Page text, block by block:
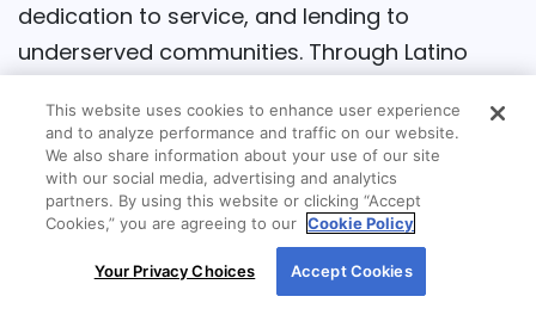
dedication to service, and lending to
underserved communities. Through Latino
the challenges of Latino consumers in their
pursuit of homeownership and to enhance the
quality of their lending experience. We utilize
education and awareness that aims to lift the
community and build generational wealth
through homeownership. By 2024, NAF is
By using our site, you agree to our use of cookies.
For more information, read ourCookie Policy
This website uses cookies to enhance user experience
and to analyze performance and traffic on our website.
We also share information about your use of our site
with our social media, advertising and analytics
partners. By using this website or clicking “Accept
Cookies,” you are agreeing to our Cookie Policy
Your Privacy Choices Accept Cookies